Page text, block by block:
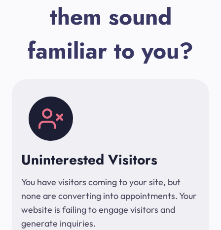
them sound
familiar to you?
Uninterested Visitors
You have visitors coming to your site, but
none are converting into appointments. Your
website is failing to engage visitors and
generate inquiries.